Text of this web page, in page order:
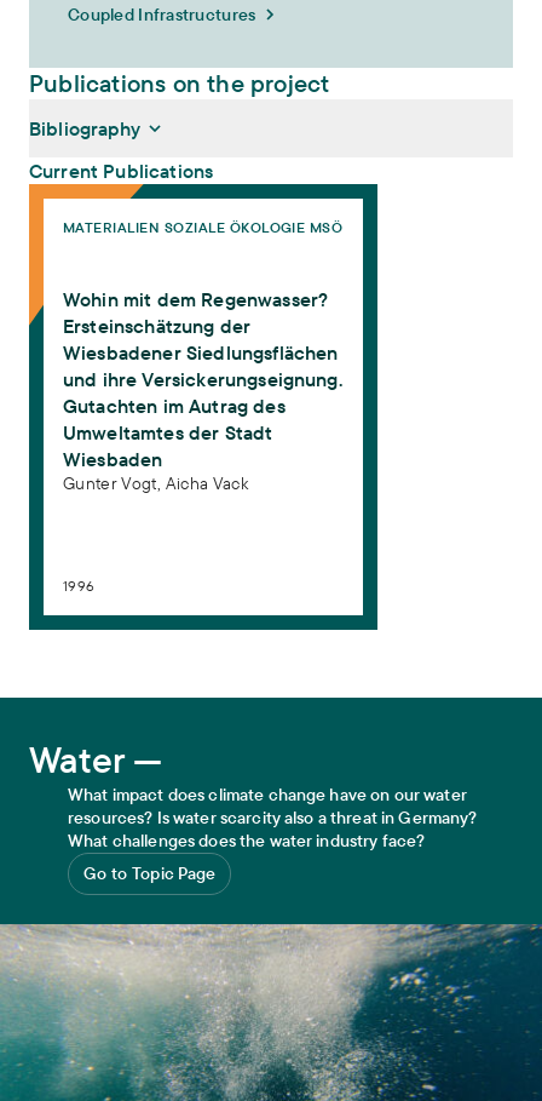
Coupled Infrastructures
Publications on the project
Bibliography
Vogt, Gunter, Aicha Vack (1996):Wohin mit dem Regenwasser?
der Stadt Wiesbaden. Materialien Soziale Ökologie MSÖ 10.
Frankfurt am Main: ISOE - Institut für sozial-ökologische
Forschung
Current Publications
Wohin mit dem Regenwasser? Ersteinschätzung der
MATERIALIEN SOZIALE ÖKOLOGIE MSÖ
Wohin mit dem Regenwasser?
Ersteinschätzung der
Wiesbadener Siedlungsflächen
und ihre Versickerungseignung.
Gutachten im Autrag des
Umweltamtes der Stadt
Wiesbaden
Gunter Vogt, Aicha Vack
1996
Water —
What impact does climate change have on our water
resources? Is water scarcity also a threat in Germany?
What challenges does the water industry face?
Go to Topic Page